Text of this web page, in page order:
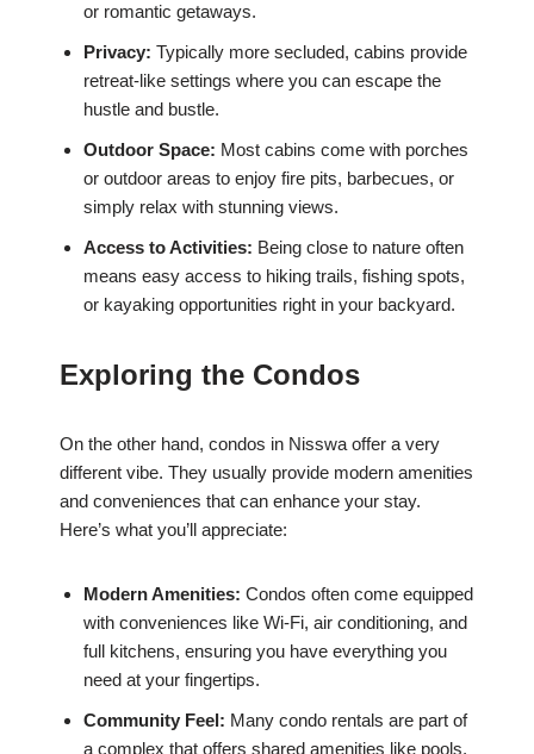
or romantic getaways.
Privacy: Typically more secluded, cabins provide
retreat-like settings where you can escape the
hustle and bustle.
Outdoor Space: Most cabins come with porches
or outdoor areas to enjoy fire pits, barbecues, or
simply relax with stunning views.
Access to Activities: Being close to nature often
means easy access to hiking trails, fishing spots,
or kayaking opportunities right in your backyard.
Exploring the Condos
On the other hand, condos in Nisswa offer a very
different vibe. They usually provide modern amenities
and conveniences that can enhance your stay.
Here’s what you’ll appreciate:
Modern Amenities: Condos often come equipped
with conveniences like Wi-Fi, air conditioning, and
full kitchens, ensuring you have everything you
need at your fingertips.
Community Feel: Many condo rentals are part of
a complex that offers shared amenities like pools,